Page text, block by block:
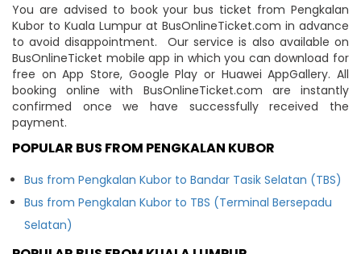
You are advised to book your bus ticket from Pengkalan
Kubor to Kuala Lumpur at BusOnlineTicket.com in advance
to avoid disappointment. Our service is also available on
BusOnlineTicket mobile app in which you can download for
free on App Store, Google Play or Huawei AppGallery. All
booking online with BusOnlineTicket.com are instantly
confirmed once we have successfully received the
payment.
POPULAR BUS FROM PENGKALAN KUBOR
Bus from Pengkalan Kubor to Bandar Tasik Selatan (TBS)
Bus from Pengkalan Kubor to TBS (Terminal Bersepadu
Selatan)